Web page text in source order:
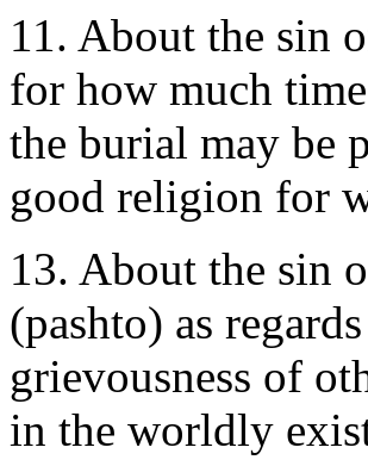
11. About the sin
for how much
the burial may be
good religion for
13. About the sin
(pashto) as
grievousness of
in the worldly